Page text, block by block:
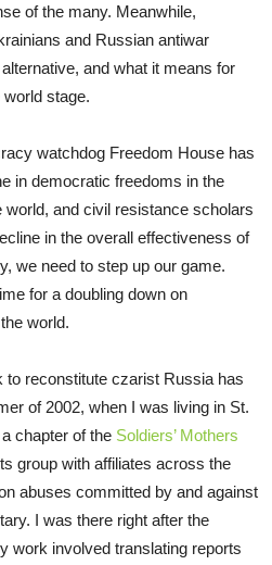
of the many. Meanwhile,
and Russian antiwar
and what it means for
stage.
watchdog Freedom House has
in democratic freedoms in the
world, and civil resistance scholars
in the overall effectiveness of
we need to step up our game.
for a doubling down on
world.
to reconstitute czarist Russia has
of 2002, when I was living in St.
chapter of the Soldiers’ Mothers
group with affiliates across the
abuses committed by and against
I was there right after the
work involved translating reports